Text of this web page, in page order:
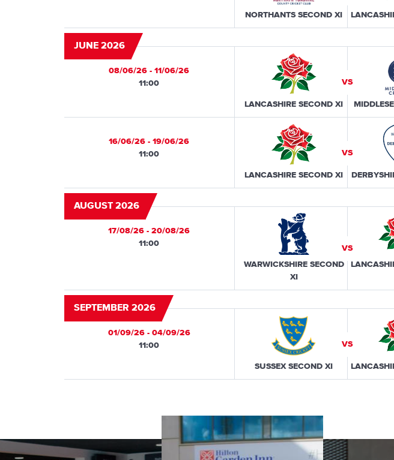
NORTHANTS SECOND XI
JUNE 2026
08/06/26 - 11/06/26
11:00
VS
LANCASHIRE SECOND XI
16/06/26 - 19/06/26
11:00
VS
LANCASHIRE SECOND XI
AUGUST 2026
17/08/26 - 20/08/26
11:00
VS
WARWICKSHIRE SECOND
XI
SEPTEMBER 2026
01/09/26 - 04/09/26
11:00
VS
SUSSEX SECOND XI